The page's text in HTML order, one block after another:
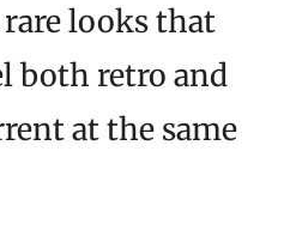
looks that
both retro and
at the same